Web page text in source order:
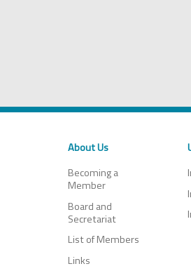
About Us
Becoming a
Member
Board and
Secretariat
List of Members
Links